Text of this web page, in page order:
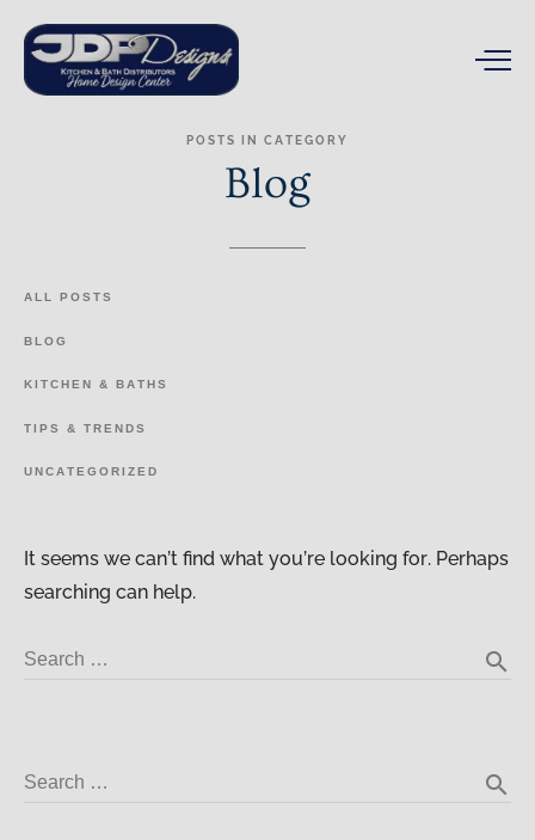
POSTS IN CATEGORY
Blog
ALL POSTS
BLOG
KITCHEN & BATHS
TIPS & TRENDS
UNCATEGORIZED
It seems we can’t find what you’re looking for. Perhaps
searching can help.
Search … search
Search … search